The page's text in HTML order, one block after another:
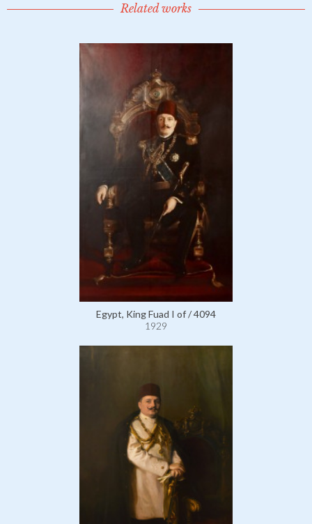
Related works
Egypt, King Fuad I of / 4094
1929